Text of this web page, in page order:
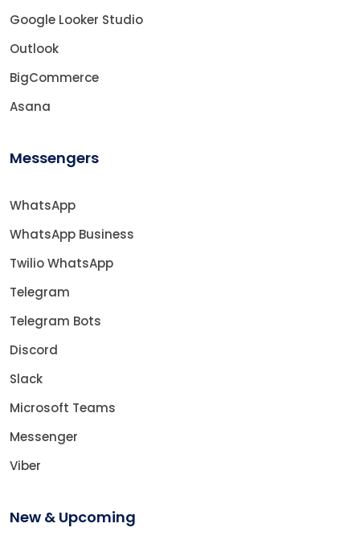
Google Looker Studio
Outlook
BigCommerce
Asana
Messengers
WhatsApp
WhatsApp Business
Twilio WhatsApp
Telegram
Telegram Bots
Discord
Slack
Microsoft Teams
Messenger
Viber
New & Upcoming